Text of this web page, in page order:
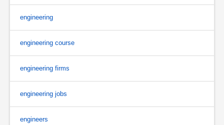
engineering
engineering course
engineering firms
engineering jobs
engineers